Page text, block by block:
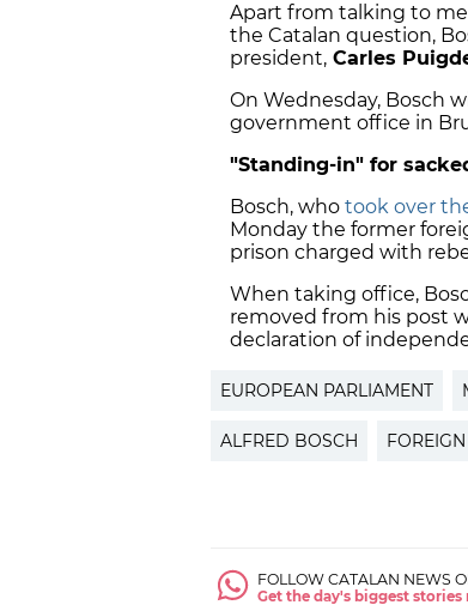
Apart from talking to
the Catalan question,
president, Carles
On Wednesday, Bosch
government office in
"Standing-in" for
Bosch, who took over
Monday the former
prison charged with
When taking office,
removed from his post
declaration of
EUROPEAN PARLIAMENT
ALFRED BOSCH
FOLLOW CATALAN NEWS
Get the day's biggest